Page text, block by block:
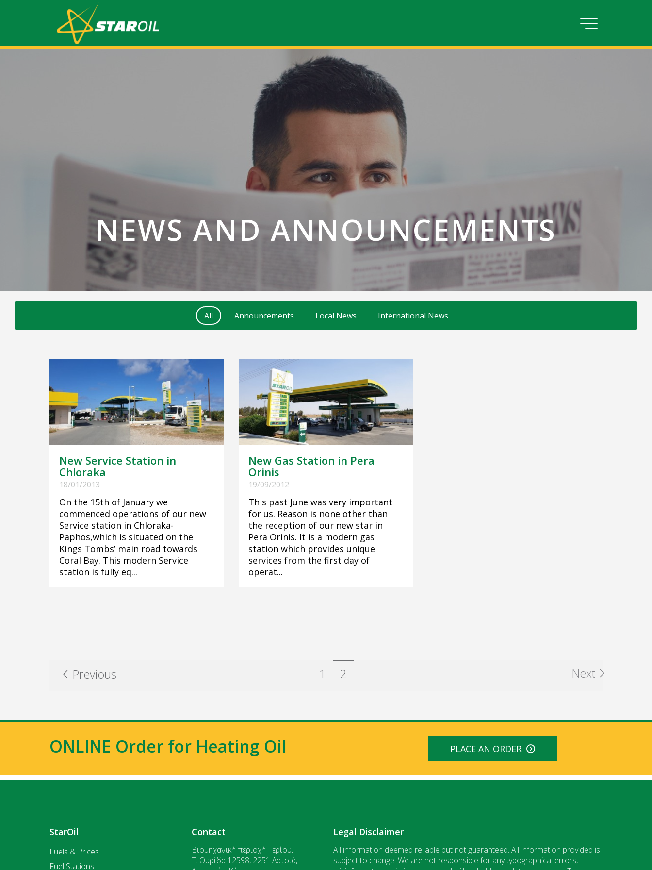
NEWS AND ANNOUNCEMENTS
All Announcements Local News International News
New Service Station in
Chloraka
18/01/2013
On the 15th of January we
commenced operations of our new
Service station in Chloraka-
Paphos,which is situated on the
Kings Tombs’ main road towards
Coral Bay. This modern Service
station is fully eq...
New Gas Station in Pera
Orinis
19/09/2012
This past June was very important
for us. Reason is none other than
the reception of our new star in
Pera Orinis. It is a modern gas
station which provides unique
services from the first day of
operat...
Previous 1 2 Next
ONLINE Order for Heating Oil PLACE AN ORDER
StarOil
Fuels & Prices
Fuel Stations
Contact
Βιομηχανική περιοχή Γερίου,
T. Θυρίδα 12598, 2251 Λατσιά,
Legal Disclaimer
All information deemed reliable but not guaranteed. All information provided is
subject to change. We are not responsible for any typographical errors,